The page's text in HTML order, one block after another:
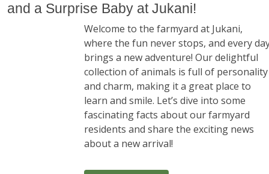
and a Surprise Baby at Jukani!
Welcome to the farmyard at Jukani,
where the fun never stops, and every
brings a new adventure! Our delightful
collection of animals is full of personality
and charm, making it a great place to
learn and smile. Let’s dive into some
fascinating facts about our farmyard
residents and share the exciting news
about a new arrival!